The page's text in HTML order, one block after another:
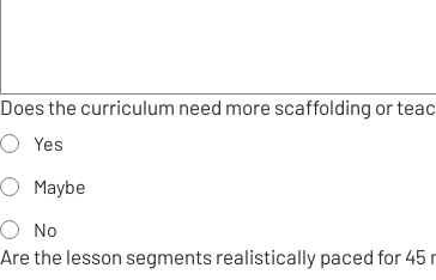
Does the curriculum need more scaffolding or
Yes
Maybe
No
Are the lesson segments realistically paced for 45